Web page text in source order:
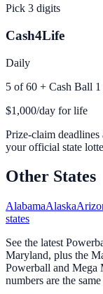
Pick 3 digits
Cash4Life
Daily
5 of 60 + Cash Ball
$1,000/day for life
Prize-claim
your official state
Other States
AlabamaAlaska
states
See the latest
Maryland, plus the
Powerball and Mega
numbers are the